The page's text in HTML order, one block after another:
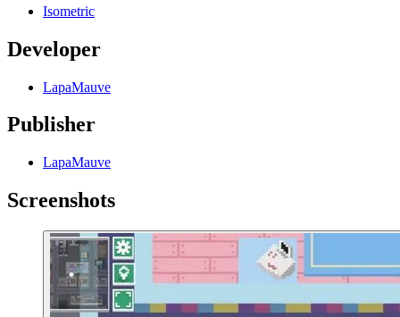
Isometric
Developer
LapaMauve
Publisher
LapaMauve
Screenshots